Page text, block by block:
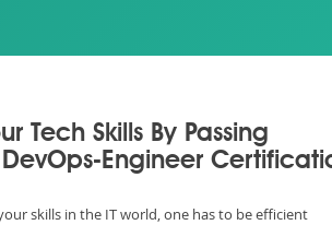
Tech Skills By Passing
Engineer
skills in the IT world, one has to be efficient